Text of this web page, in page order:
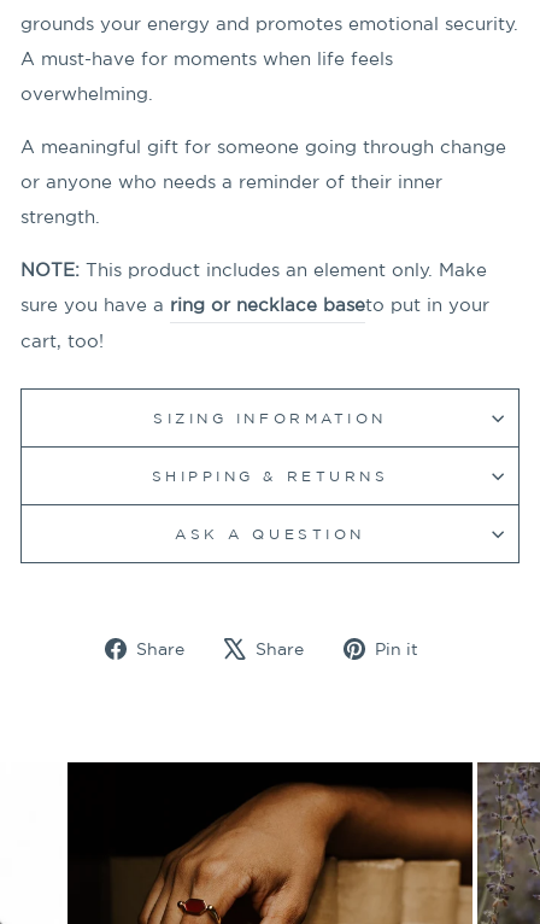
grounds your energy and promotes emotional security.
A must-have for moments when life feels
overwhelming.
A meaningful gift for someone going through change
or anyone who needs a reminder of their inner
strength.
NOTE: This product includes an element only. Make
sure you have a ring or necklace baseto put in your
cart, too!
SIZING INFORMATION
SHIPPING & RETURNS
ASK A QUESTION
Share
Share
Share
Tweet Pin it